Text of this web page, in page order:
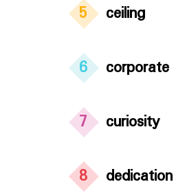
5 ceiling
6 corporate
7 curiosity
8 dedication